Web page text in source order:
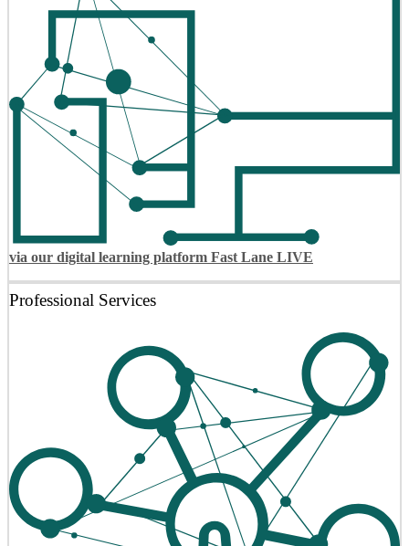
via our digital learning platform Fast Lane LIVE
Professional Services